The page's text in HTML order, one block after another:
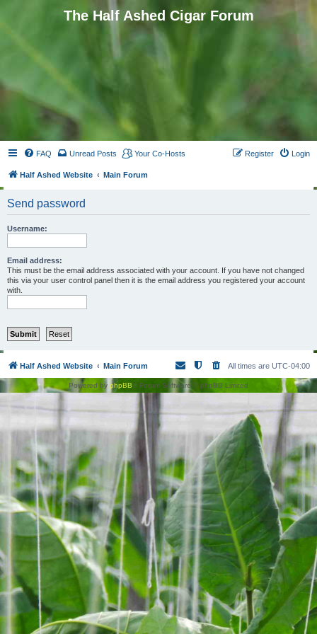
The Half Ashed Cigar Forum
FAQ Unread Posts Your Co-Hosts Login
Register
Half Ashed Website Main Forum
Send password
Username:
Email address:
This must be the email address associated with your account. If you have not changed
this via your user control panel then it is the email address you registered your account
with.
Half Ashed Website Main Forum All times are UTC-04:00
Powered by phpBB® Forum Software © phpBB Limited